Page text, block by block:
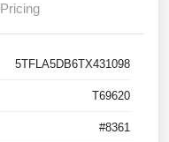
Pricing
5TFLA5DB6TX431098
T69620
#8361